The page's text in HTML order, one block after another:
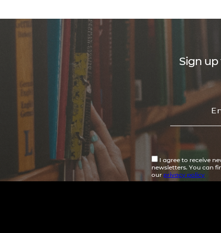
Sign up
I agree to receive
newsletters. You can
our privacy policy